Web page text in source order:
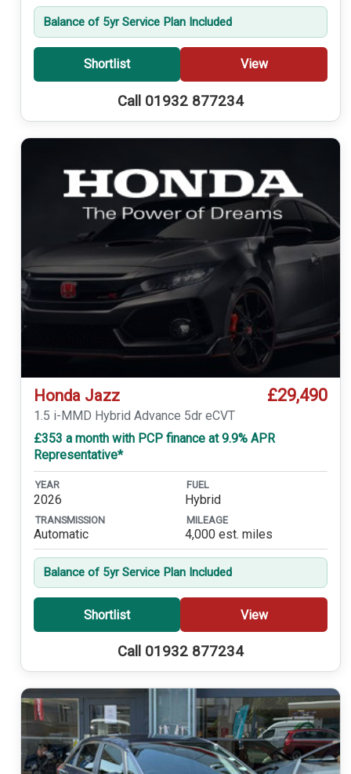
Balance of 5yr Service Plan Included
Shortlist View
Call 01932 877234
Honda Jazz £29,490
1.5 i-MMD Hybrid Advance 5dr eCVT
£353 a month with PCP finance at 9.9% APR
Representative*
YEAR
2026
FUEL
Hybrid
TRANSMISSION
Automatic
MILEAGE
4,000 est. miles
Balance of 5yr Service Plan Included
Shortlist View
Call 01932 877234